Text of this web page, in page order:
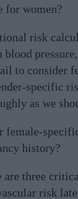
for women?
risk
to consider
specific
as we
female-
history?
are three
risk